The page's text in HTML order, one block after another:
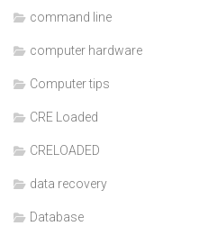
command line
computer hardware
Computer tips
CRE Loaded
CRELOADED
data recovery
Database